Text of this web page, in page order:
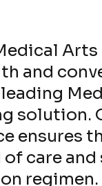
and
solution.
ensures
care
regimen.